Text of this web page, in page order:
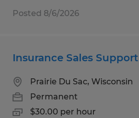
Posted 8/6/2026
Insurance Sales
Prairie Du Sac, Wisconsin
Permanent
$30.00 per hour